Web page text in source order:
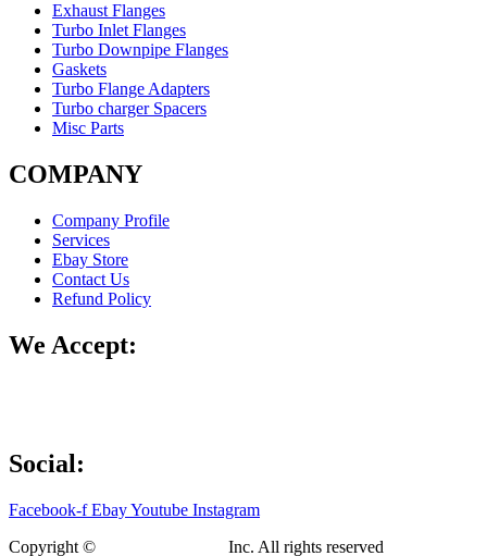
Exhaust Flanges
Turbo Inlet Flanges
Turbo Downpipe Flanges
Gaskets
Turbo Flange Adapters
Turbo charger Spacers
Misc Parts
COMPANY
Company Profile
Services
Ebay Store
Contact Us
Refund Policy
We Accept:
Social:
Facebook-f EbayYoutube Instagram
Copyright ©
Inc. All rights reserved